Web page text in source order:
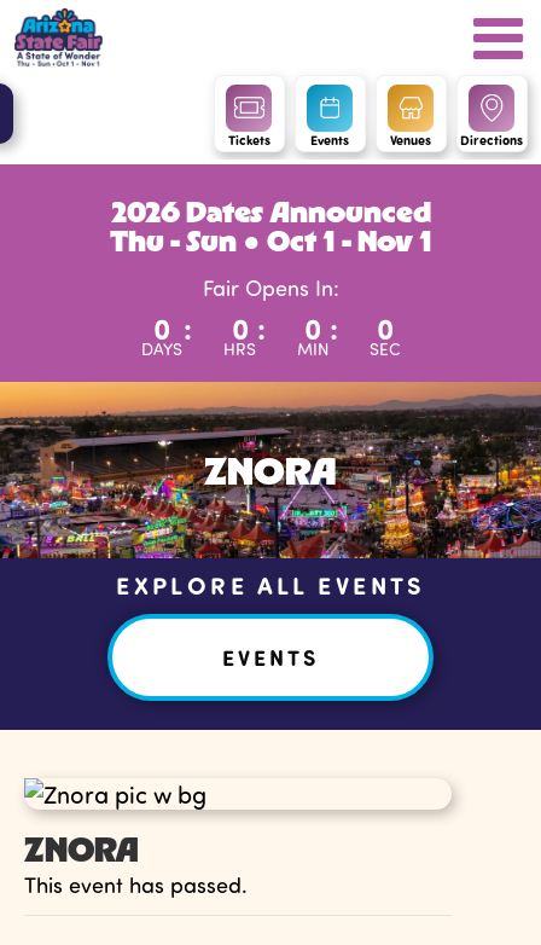
Tickets Events Venues Directions
2026 Dates Announced
Thu - Sun ● Oct 1 - Nov 1
Fair Opens In:
0
DAYS
: 0
HRS
: 0
MIN
: 0
SEC
ZNORA
EXPLORE ALL EVENTS
EVENTS
ZNORA
This event has passed.